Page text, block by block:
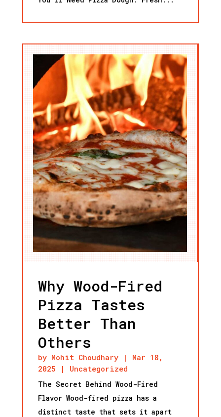
Why Wood-Fired
Pizza Tastes
Better Than
Others
by Mohit Choudhary| Mar 18,
2025 | Uncategorized
The Secret Behind Wood-Fired
Flavor Wood-fired pizza has a
distinct taste that sets it apart